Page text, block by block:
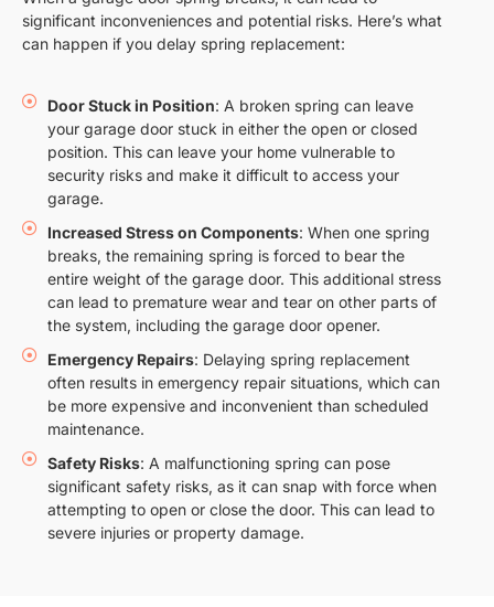
significant inconveniences and potential risks. Here’s what
can happen if you delay spring replacement:
Door Stuck in Position: A broken spring can leave
your garage door stuck in either the open or closed
position. This can leave your home vulnerable to
security risks and make it difficult to access your
garage.
Increased Stress on Components: When one spring
breaks, the remaining spring is forced to bear the
entire weight of the garage door. This additional stress
can lead to premature wear and tear on other parts of
the system, including the garage door opener.
Emergency Repairs: Delaying spring replacement
often results in emergency repair situations, which can
be more expensive and inconvenient than scheduled
maintenance.
Safety Risks: A malfunctioning spring can pose
significant safety risks, as it can snap with force when
attempting to open or close the door. This can lead to
severe injuries or property damage.